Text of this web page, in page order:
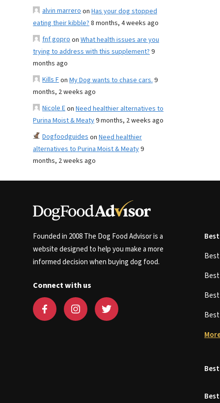
alvin marreroon Has your dog stopped
eating their kibble?8 months, 4 weeks ago
fnf goproon What health issues are you
trying to address with this supplement?9
months ago
Kills Fon My Dog wants to chase cars.9
months, 2 weeks ago
Nicole Eon Need healthier alternatives to
Purina Moist & Meaty9 months, 2 weeks ago
Dogfoodguideson Need healthier
alternatives to Purina Moist & Meaty9
months, 2 weeks ago
Founded in 2008 The Dog Food Advisor is a
website designed to help you make a more
informed decision when buying dog food.
Connect with us